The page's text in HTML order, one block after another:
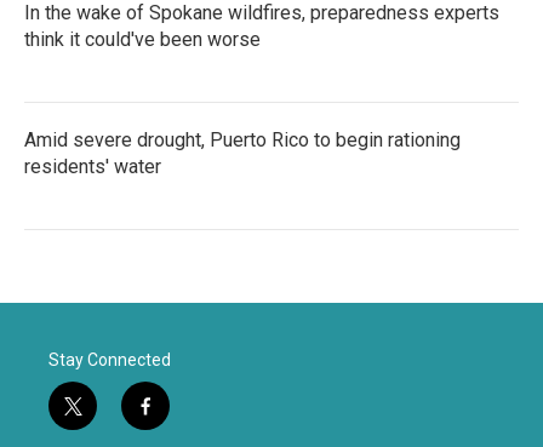
In the wake of Spokane wildfires, preparedness experts
think it could've been worse
Amid severe drought, Puerto Rico to begin rationing
residents' water
Stay Connected
t
w
f
a